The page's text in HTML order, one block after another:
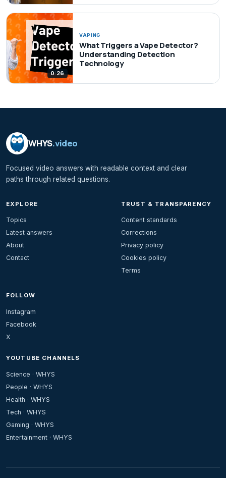
0:26
VAPING
What Triggers a Vape Detector?
Understanding Detection
Technology
WHYS.video
Focused video answers with readable context and clear
paths through related questions.
EXPLORE
Topics
Latest answers
About
Contact
TRUST & TRANSPARENCY
Content standards
Corrections
Privacy policy
Cookies policy
Terms
FOLLOW
Instagram
Facebook
X
YOUTUBE CHANNELS
Science · WHYS
People · WHYS
Health · WHYS
Tech · WHYS
Gaming · WHYS
Entertainment · WHYS